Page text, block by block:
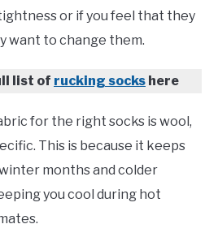
or if you feel that they
want to change them.
list of rucking socks here
for the right socks is wool,
This is because it keeps
months and colder
you cool during hot